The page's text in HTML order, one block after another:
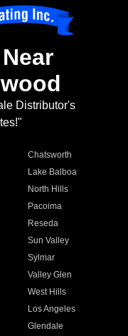
Distributor's
Chatsworth
Lake Balboa
North Hills
Pacoima
Reseda
Sun Valley
Sylmar
Valley Glen
West Hills
Los Angeles
Glendale